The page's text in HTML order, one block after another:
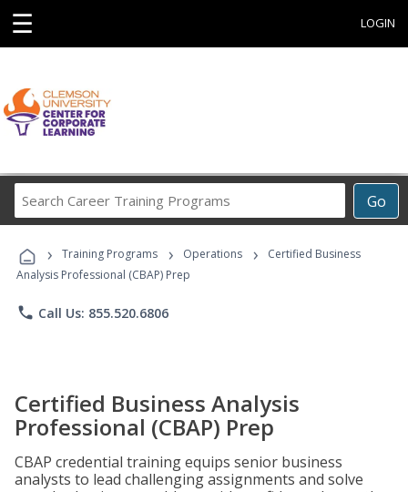
☰ LOGIN
Go
Career
Programs
› Training Programs › Operations ›
Certified Business
Analysis Professional (CBAP) Prep
phone Call Us: 855.520.6806
Certified Business Analysis
Professional (CBAP) Prep
CBAP credential training equips senior business
analysts to lead challenging assignments and solve